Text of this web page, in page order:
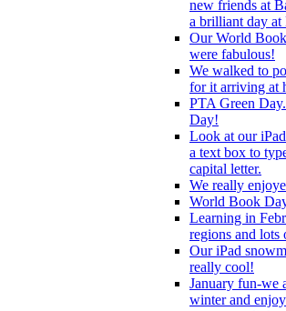
new friends at
a brilliant day at
Our World
were fabulous!
We walked to
for it arriving at
PTA Green
Day!
Look at our
a text box to
capital letter.
We really
World Book
Learning in
regions and
Our iPad
really cool!
January fun-we
winter and